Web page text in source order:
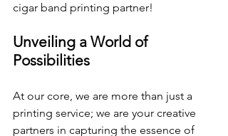
cigar band printing partner!
Unveiling a World of
Possibilities
At our core, we are more than just a
printing service; we are your creative
partners in capturing the essence of